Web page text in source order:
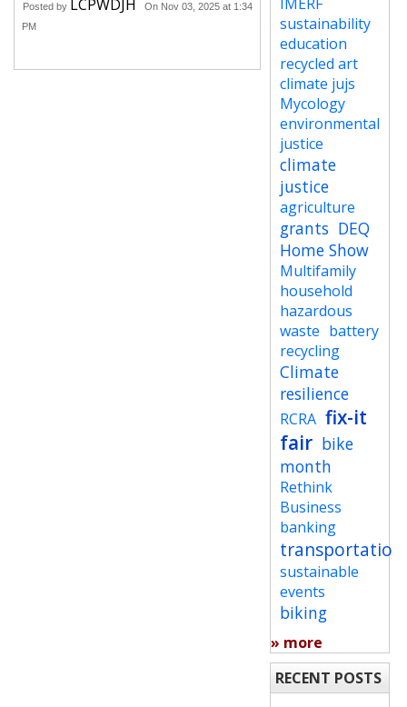
Posted by LCPWDJH
On Nov 03, 2025 at 1:34
PM
sustainability
education
recycled art
climate jujs
Mycology
environmental
justice
climate
justice
agriculture
grants DEQ
Home Show
Multifamily
household
hazardous
waste battery
recycling
Climate
resilience
RCRA fix-it
fair bike
month
Rethink
Business
banking
transportation
sustainable
events
biking
» more
RECENT POSTS